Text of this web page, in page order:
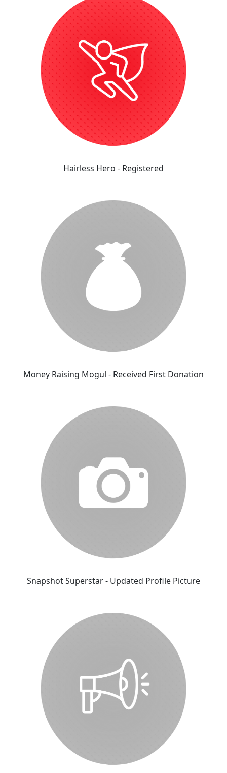
Hairless Hero - Registered
Money Raising Mogul - Received First Donation
Snapshot Superstar - Updated Profile Picture